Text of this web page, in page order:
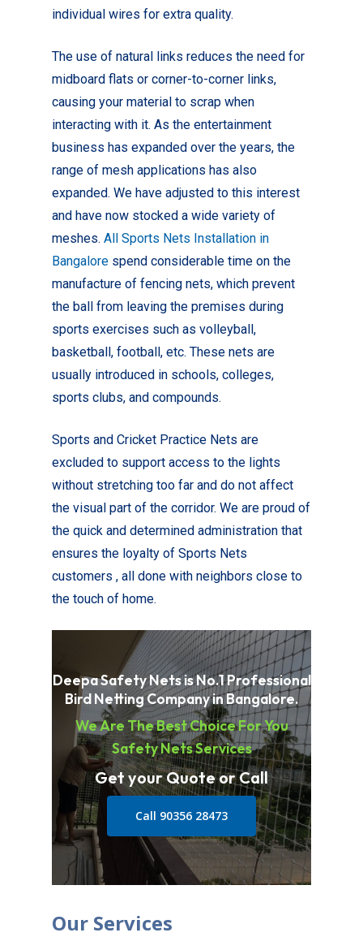
individual wires for extra quality.
The use of natural links reduces the need for
midboard flats or corner-to-corner links,
causing your material to scrap when
interacting with it. As the entertainment
business has expanded over the years, the
range of mesh applications has also
expanded. We have adjusted to this interest
and have now stocked a wide variety of
meshes.All Sports Nets Installation in
Bangalore spend considerable time on the
manufacture of fencing nets, which prevent
the ball from leaving the premises during
sports exercises such as volleyball,
basketball, football, etc. These nets are
usually introduced in schools, colleges,
sports clubs, and compounds.
Sports and Cricket Practice Nets are
excluded to support access to the lights
without stretching too far and do not affect
the visual part of the corridor.We are proud of
the quick and determined administration that
ensures the loyalty of Sports Nets
customers , all done with neighbors close to
the touch of home.
Deepa Safety Nets is No.1 Professional
Bird Netting Company in Bangalore.
We Are The Best Choice For You
Safety Nets Services
Get your Quote or Call
Call 90356 28473
Our Services